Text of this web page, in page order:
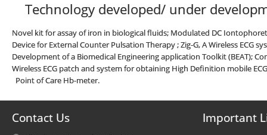
Technology developed/ under
Novel kit for assay of iron in biological fluids; Modulated DC
Device for External Counter Pulsation Therapy ; Zig-G, A Wireless ECG
Development of a Biomedical Engineering application Toolkit (BEAT);
Wireless ECG patch and system for obtaining High Definition mobile
Point of Care Hb-meter.
Contact Us Important